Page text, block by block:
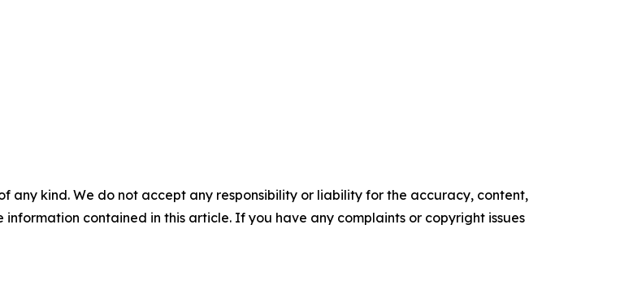
any kind. We do not accept any responsibility or liability for the accuracy, content,
contained in this article. If you have any complaints or copyright issues